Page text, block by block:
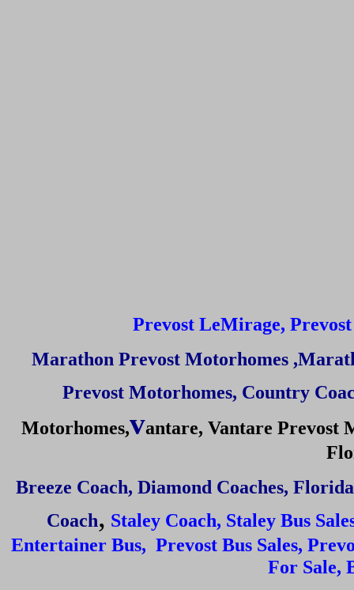
Prevost LeMirage,
Marathon Prevost Motorhomes
Prevost Motorhomes, Country
Motorhomes,vantare, Vantare Prevost
Breeze Coach, Diamond Coaches,
Coach, Staley Coach, Staley Bus
Entertainer Bus, Prevost Bus Sales,
For Sale,